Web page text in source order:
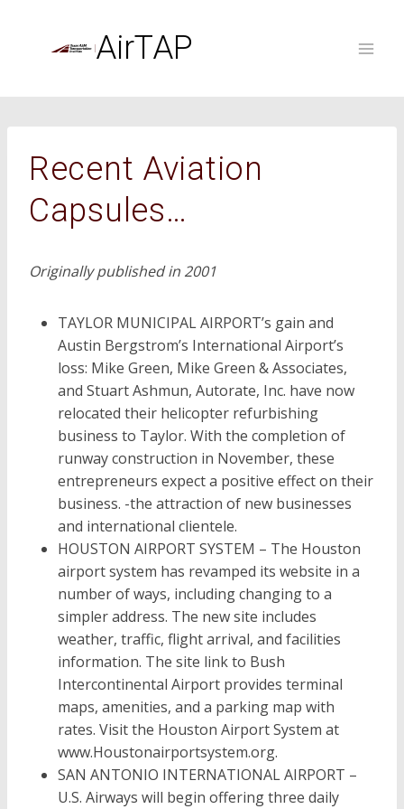
AirTAP
Recent Aviation
Capsules…
Originally published in 2001
TAYLOR MUNICIPAL AIRPORT’s gain and
Austin Bergstrom’s International Airport’s
loss: Mike Green, Mike Green & Associates,
and Stuart Ashmun, Autorate, Inc. have now
relocated their helicopter refurbishing
business to Taylor. With the completion of
runway construction in November, these
entrepreneurs expect a positive effect on their
business. -the attraction of new businesses
and international clientele.
HOUSTON AIRPORT SYSTEM – The Houston
airport system has revamped its website in a
number of ways, including changing to a
simpler address. The new site includes
weather, traffic, flight arrival, and facilities
information. The site link to Bush
Intercontinental Airport provides terminal
maps, amenities, and a parking map with
rates. Visit the Houston Airport System at
www.Houstonairportsystem.org.
SAN ANTONIO INTERNATIONAL AIRPORT –
U.S. Airways will begin offering three daily